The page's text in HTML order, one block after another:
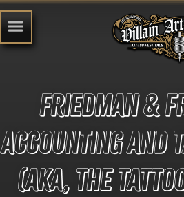
Friedman &
Accounting and
(aka, the